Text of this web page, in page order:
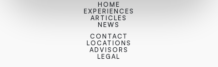
HOME
EXPERIENCES
ARTICLES
NEWS
CONTACT
LOCATIONS
ADVISORS
LEGAL